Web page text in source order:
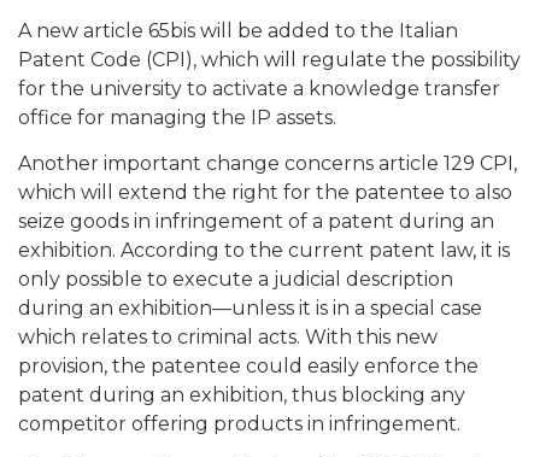
A new article 65bis will be added to the Italian
Patent Code (CPI), which will regulate the possibility
for the university to activate a knowledge transfer
office for managing the IP assets.
Another important change concerns article 129 CPI,
which will extend the right for the patentee to also
seize goods in infringement of a patent during an
exhibition. According to the current patent law, it is
only possible to execute a judicial description
during an exhibition—unless it is in a special case
which relates to criminal acts. With this new
provision, the patentee could easily enforce the
patent during an exhibition, thus blocking any
competitor offering products in infringement.